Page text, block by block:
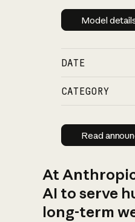
Model
DATE
CATEGORY
Read
At
AI to serve
long-term